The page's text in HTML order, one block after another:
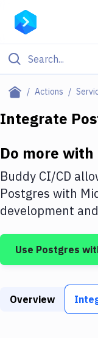
Actions
Filter By
Deploy to IaaS/
Amazon Web
DigitalOcean
Google Cloud
Build Actions
Build Tools &
Integrate
Do more with
Buddy CI/CD
Postgres with
development
Use Postgres
Overview